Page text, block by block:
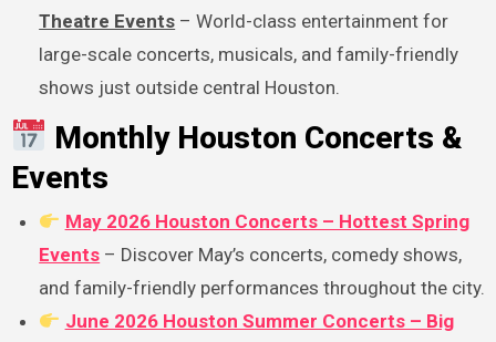
Theatre Events – World-class entertainment for
large-scale concerts, musicals, and family-friendly
shows just outside central Houston.
Monthly Houston Concerts &
Events
May 2026 Houston Concerts – Hottest Spring
Events – Discover May’s concerts, comedy shows,
and family-friendly performances throughout the city.
June 2026 Houston Summer Concerts – Big